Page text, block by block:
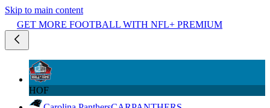
Skip to main content
GET MORE FOOTBALL WITH NFL+ PREMIUM
HOF